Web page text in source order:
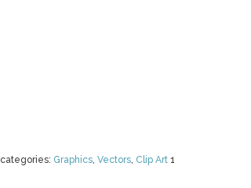
categories: Graphics, Vectors, Clip Art 1